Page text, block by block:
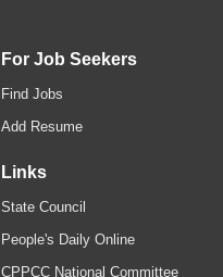
For Job Seekers
Find Jobs
Add Resume
Links
State Council
People's Daily Online
CPPCC National Committee